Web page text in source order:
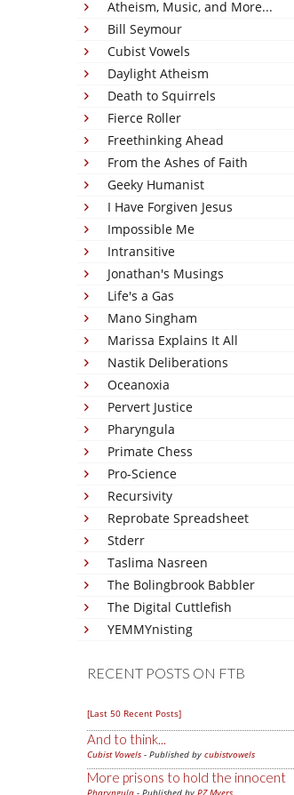
Atheism, Music, and More...
Bill Seymour
Cubist Vowels
Daylight Atheism
Death to Squirrels
Fierce Roller
Freethinking Ahead
From the Ashes of Faith
Geeky Humanist
I Have Forgiven Jesus
Impossible Me
Intransitive
Jonathan's Musings
Life's a Gas
Mano Singham
Marissa Explains It All
Nastik Deliberations
Oceanoxia
Pervert Justice
Pharyngula
Primate Chess
Pro-Science
Recursivity
Reprobate Spreadsheet
Stderr
Taslima Nasreen
The Bolingbrook Babbler
The Digital Cuttlefish
YEMMYnisting
RECENT POSTS ON FTB
[Last 50 Recent Posts]
And to think...
Cubist Vowels - Published by cubistvowels
More prisons to hold the innocent
Pharyngula - Published by PZ Myers